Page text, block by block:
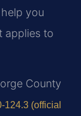
you
applies to
County
124.3 (official